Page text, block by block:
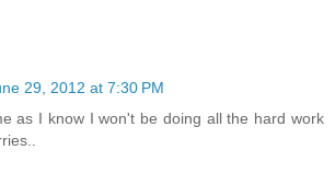
29, 2012 at 7:30 PM
as I know I won't be doing all the hard work